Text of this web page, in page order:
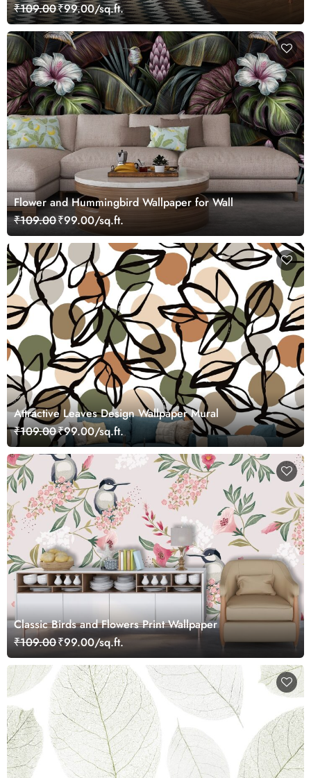
₹109.00₹99.00/sq.ft.
Flower and Hummingbird Wallpaper for Wall
₹109.00₹99.00/sq.ft.
Attractive Leaves Design Wallpaper Mural
₹109.00₹99.00/sq.ft.
Classic Birds and Flowers Print Wallpaper
₹109.00₹99.00/sq.ft.